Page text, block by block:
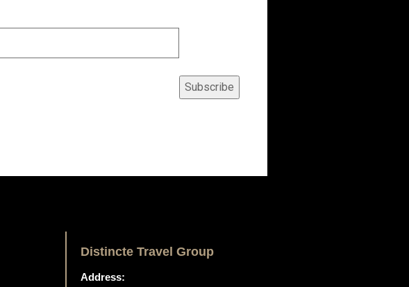
Subscribe
Distincte Travel Group
Address: